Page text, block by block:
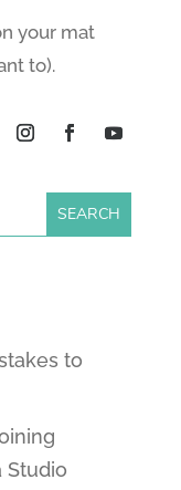
your mat
to).
to
Studio